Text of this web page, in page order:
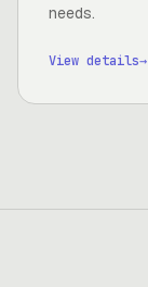
needs.
View details→